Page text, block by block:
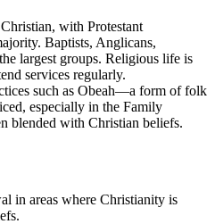
with Protestant
Baptists, Anglicans,
largest groups. Religious life is
services regularly.
such as Obeah—a form of folk
especially in the Family
blended with Christian beliefs.
in areas where Christianity is